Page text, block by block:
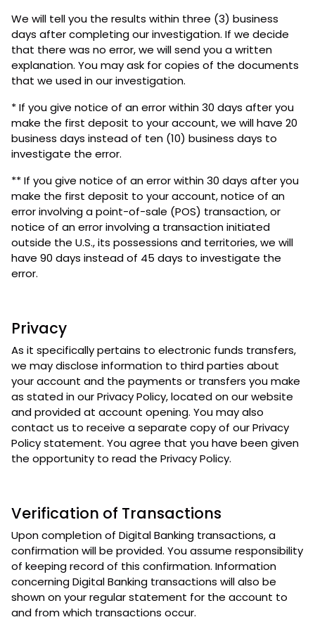
We will tell you the results within three (3) business
days after completing our investigation. If we decide
that there was no error, we will send you a written
explanation. You may ask for copies of the documents
that we used in our investigation.
* If you give notice of an error within 30 days after you
make the first deposit to your account, we will have 20
business days instead of ten (10) business days to
investigate the error.
** If you give notice of an error within 30 days after you
make the first deposit to your account, notice of an
error involving a point-of-sale (POS) transaction, or
notice of an error involving a transaction initiated
outside the U.S., its possessions and territories, we will
have 90 days instead of 45 days to investigate the
error.
Privacy
As it specifically pertains to electronic funds transfers,
we may disclose information to third parties about
your account and the payments or transfers you make
as stated in our Privacy Policy, located on our website
and provided at account opening. You may also
contact us to receive a separate copy of our Privacy
Policy statement. You agree that you have been given
the opportunity to read the Privacy Policy.
Verification of Transactions
Upon completion of Digital Banking transactions, a
confirmation will be provided. You assume responsibility
of keeping record of this confirmation. Information
concerning Digital Banking transactions will also be
shown on your regular statement for the account to
and from which transactions occur.